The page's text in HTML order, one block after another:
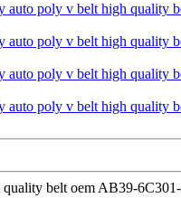
belt oem AB39-